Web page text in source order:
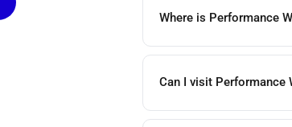
Where is Performance
Can I visit Performance